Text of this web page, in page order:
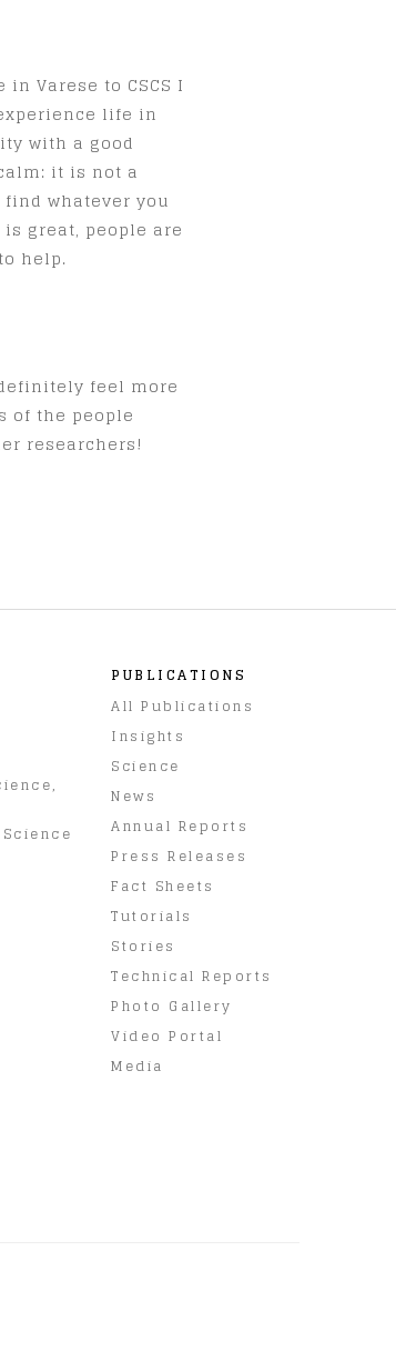
Varese to CSCS I
life in
with a good
it is not a
whatever you
great, people are
help.
feel more
of the people
researchers!
PUBLICATIONS
All Publications
Insights
Science
News
Annual Reports
Press Releases
Fact Sheets
Tutorials
Stories
Technical Reports
Photo Gallery
Video Portal
Media